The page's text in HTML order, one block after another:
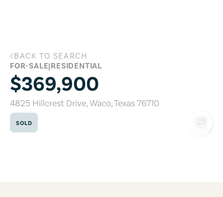
4825 Hillcrest Drive, Waco, Texas 76710
BACK TO SEARCH
FOR-SALE|RESIDENTIAL
$369,900
4825 Hillcrest Drive,Waco,Texas76710
SOLD